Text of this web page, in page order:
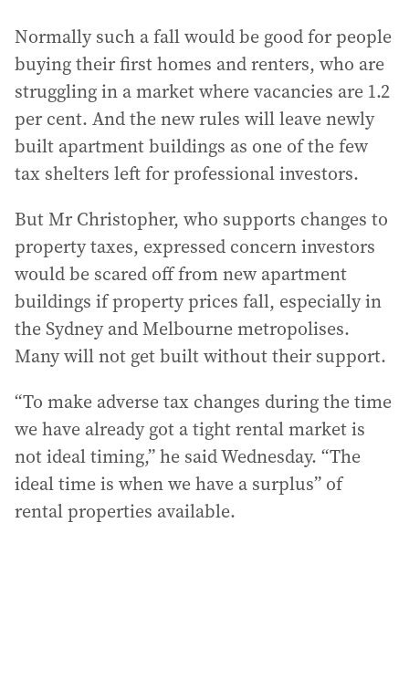
Normally such a fall would be good for people
buying their first homes and renters, who are
struggling in a market where vacancies are 1.2
per cent. And the new rules will leave newly
built apartment buildings as one of the few
tax shelters left for professional investors.
But Mr Christopher, who supports changes to
property taxes, expressed concern investors
would be scared off from new apartment
buildings if property prices fall, especially in
the Sydney and Melbourne metropolises.
Many will not get built without their support.
“To make adverse tax changes during the time
we have already got a tight rental market is
not ideal timing,” he said Wednesday. “The
ideal time is when we have a surplus” of
rental properties available.